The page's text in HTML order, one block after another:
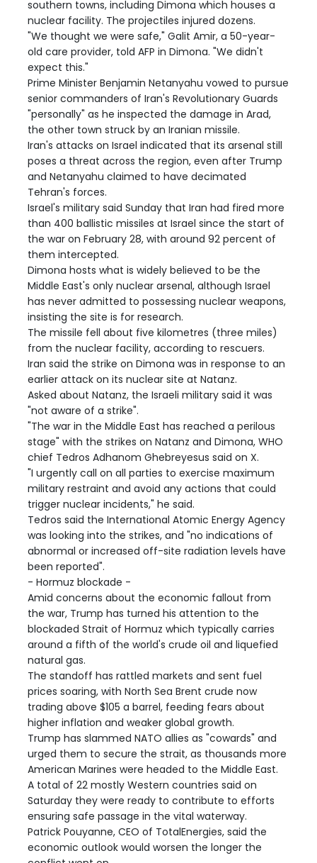
southern towns, including Dimona which houses a
nuclear facility. The projectiles injured dozens.
"We thought we were safe," Galit Amir, a 50-year-
old care provider, told AFP in Dimona. "We didn't
expect this."
Prime Minister Benjamin Netanyahu vowed to pursue
senior commanders of Iran's Revolutionary Guards
"personally" as he inspected the damage in Arad,
the other town struck by an Iranian missile.
Iran's attacks on Israel indicated that its arsenal still
poses a threat across the region, even after Trump
and Netanyahu claimed to have decimated
Tehran's forces.
Israel's military said Sunday that Iran had fired more
than 400 ballistic missiles at Israel since the start of
the war on February 28, with around 92 percent of
them intercepted.
Dimona hosts what is widely believed to be the
Middle East's only nuclear arsenal, although Israel
has never admitted to possessing nuclear weapons,
insisting the site is for research.
The missile fell about five kilometres (three miles)
from the nuclear facility, according to rescuers.
Iran said the strike on Dimona was in response to an
earlier attack on its nuclear site at Natanz.
Asked about Natanz, the Israeli military said it was
"not aware of a strike".
"The war in the Middle East has reached a perilous
stage" with the strikes on Natanz and Dimona, WHO
chief Tedros Adhanom Ghebreyesus said on X.
"I urgently call on all parties to exercise maximum
military restraint and avoid any actions that could
trigger nuclear incidents," he said.
Tedros said the International Atomic Energy Agency
was looking into the strikes, and "no indications of
abnormal or increased off-site radiation levels have
been reported".
- Hormuz blockade -
Amid concerns about the economic fallout from
the war, Trump has turned his attention to the
blockaded Strait of Hormuz which typically carries
around a fifth of the world's crude oil and liquefied
natural gas.
The standoff has rattled markets and sent fuel
prices soaring, with North Sea Brent crude now
trading above $105 a barrel, feeding fears about
higher inflation and weaker global growth.
Trump has slammed NATO allies as "cowards" and
urged them to secure the strait, as thousands more
American Marines were headed to the Middle East.
A total of 22 mostly Western countries said on
Saturday they were ready to contribute to efforts
ensuring safe passage in the vital waterway.
Patrick Pouyanne, CEO of TotalEnergies, said the
economic outlook would worsen the longer the